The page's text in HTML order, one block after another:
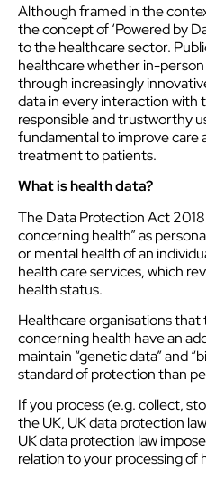
Although framed in the
the concept of ‘Powered by
to the healthcare sector.
healthcare whether in-
through increasingly
data in every interaction with
responsible and trustworthy
fundamental to improve care
treatment to patients.
What is health data?
The Data Protection Act 2018
concerning health” as
or mental health of an
health care services, which
health status.
Healthcare organisations
concerning health have an
maintain “genetic data” and
standard of protection than
If you process (e.g. collect,
the UK, UK data protection
UK data protection law
relation to your processing of